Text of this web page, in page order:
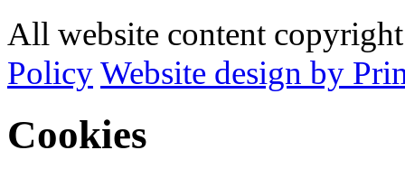
All website content
PolicyWebsite design by
Cookies